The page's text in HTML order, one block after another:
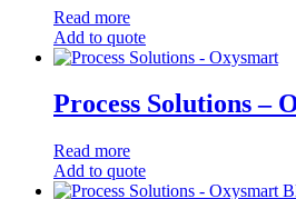
Read more
Add to quote
Process Solutions –
Read more
Add to quote